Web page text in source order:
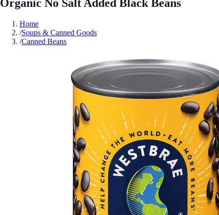
Organic No Salt Added Black Beans
Home
/Soups & Canned Goods
/Canned Beans